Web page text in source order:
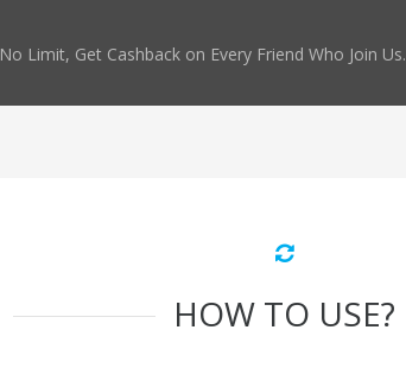
No Limit, Get Cashback on Every Friend Who Join Us.
HOW TO USE?